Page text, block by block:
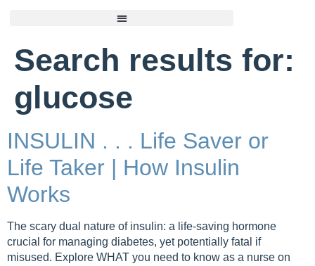
Search results for:
glucose
INSULIN . . . Life Saver or
Life Taker | How Insulin
Works
The scary dual nature of insulin: a life-saving hormone
crucial for managing diabetes, yet potentially fatal if
misused. Explore WHAT you need to know as a nurse on